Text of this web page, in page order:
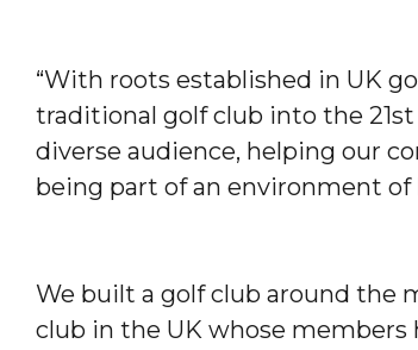
“With roots established in UK
traditional golf club into the
diverse audience, helping our
being part of an environment
We built a golf club around the
club in the UK whose members